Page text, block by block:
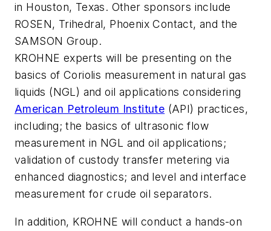
in Houston, Texas. Other sponsors include
ROSEN, Trihedral, Phoenix Contact, and the
SAMSON Group.
KROHNE experts will be presenting on the
basics of Coriolis measurement in natural gas
liquids (NGL) and oil applications considering
American Petroleum Institute (API) practices,
including; the basics of ultrasonic flow
measurement in NGL and oil applications;
validation of custody transfer metering via
enhanced diagnostics; and level and interface
measurement for crude oil separators.
In addition, KROHNE will conduct a hands-on